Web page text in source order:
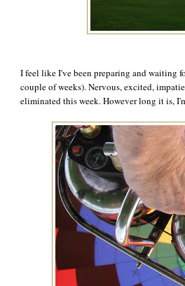
I feel like I've been preparing and waiting
couple of weeks). Nervous, excited,
eliminated this week. However long it is,